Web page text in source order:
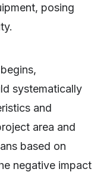
posing
systematically
and
area and
based on
negative impact